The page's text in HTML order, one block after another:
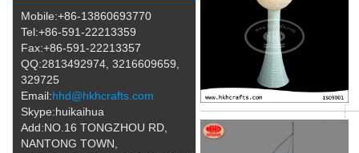
Mobile:+86-13860693770
Tel:+86-591-22213359
Fax:+86-591-22213357
QQ:2813492974, 3216609659,
329725
Email:hhd@hkhcrafts.com
Skype:huikaihua
Add:NO.16 TONGZHOU RD,
NANTONG TOWN,